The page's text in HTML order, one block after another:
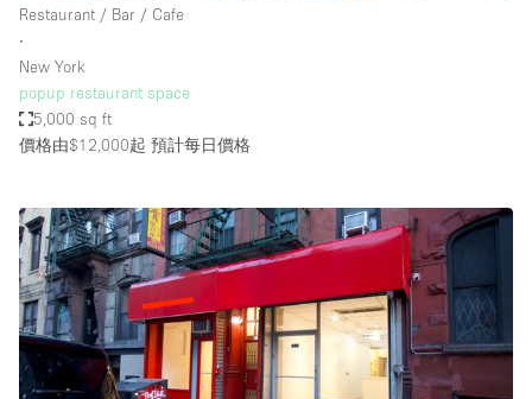
Restaurant / Bar / Cafe
∙
New York
popup restaurant space
5,000 sq ft
價格由$12,000起 預計每日價格